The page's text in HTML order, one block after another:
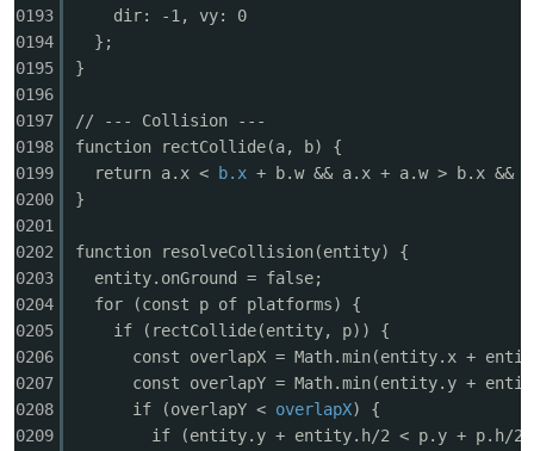
0193
0194
0195
0196
0197
0198
0199
0200
0201
0202
0203
0204
0205
0206
0207
0208
0209
dir: -1, vy: 0
};
}
// --- Collision ---
function rectCollide(a, b) {
return a.x <
b.x + b.w && a.x + a.w > b.x &&
}
function resolveCollision(entity) {
entity.onGround = false;
for (const p of platforms) {
if (rectCollide(entity, p)) {
const overlapX = Math.min(entity.x +
const overlapY = Math.min(entity.y +
if (overlapY < overlapX) {
if (entity.y + entity.h/2 < p.y + p.h/